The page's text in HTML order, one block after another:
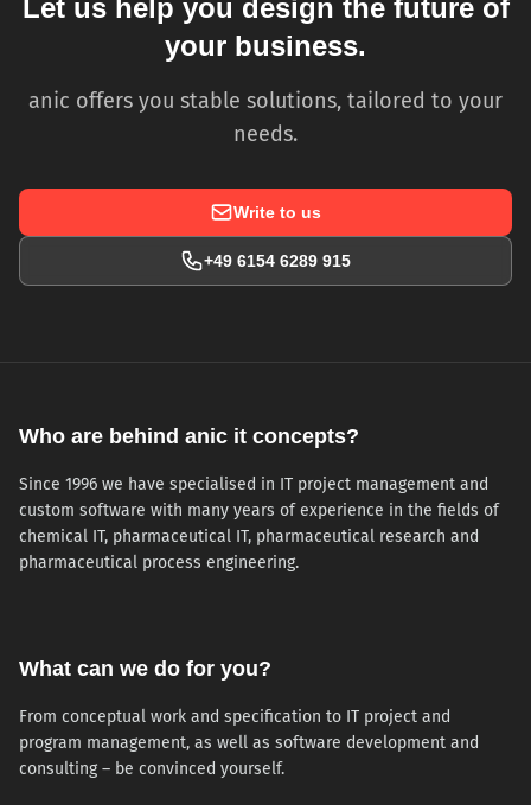
Let us help you design the future of
your business.
anic offers you stable solutions, tailored to your
needs.
Write to us
+49 6154 6289 915
Who are behind anic it concepts?
Since 1996 we have specialised in IT project management and
custom software with many years of experience in the fields of
chemical IT, pharmaceutical IT, pharmaceutical research and
pharmaceutical process engineering.
What can we do for you?
From conceptual work and specification to IT project and
program management, as well as software development and
consulting – be convinced yourself.